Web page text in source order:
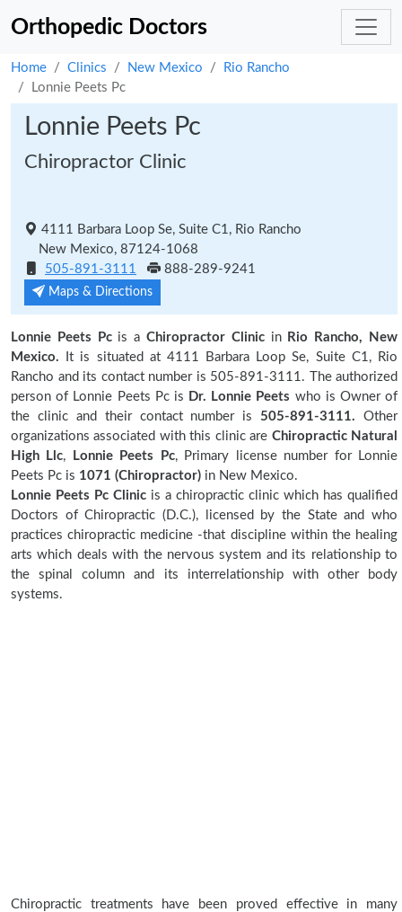
Orthopedic Doctors
Home Clinics New Mexico
Rio Rancho
Lonnie Peets Pc
Lonnie Peets Pc
Chiropractor Clinic
4111 Barbara Loop Se, Suite C1, Rio Rancho
New Mexico, 87124-1068
505-891-3111
888-289-9241
Maps & Directions
Lonnie Peets Pcis aChiropractor Clinicin Rio Rancho, New
Mexico. It is situated at 4111 Barbara Loop Se, Suite C1, Rio
Rancho and its contact number is 505-891-3111. The authorized
person of Lonnie Peets Pc is Dr. Lonnie Peets who is Owner of
the clinic and their contact number is505-891-3111. Other
organizations associated with this clinic are Chiropractic Natural
High Llc, Lonnie Peets Pc, Primary license number for Lonnie
Peets Pc is 1071 (Chiropractor) in New Mexico.
Lonnie Peets Pc Clinic is a chiropractic clinic which has qualified
Doctors of Chiropractic (D.C.), licensed by the State and who
practices chiropractic medicine -that discipline within the healing
arts which deals with the nervous system and its relationship to
the spinal column and its interrelationship with other body
systems.
Chiropractic treatments have been proved effective in many